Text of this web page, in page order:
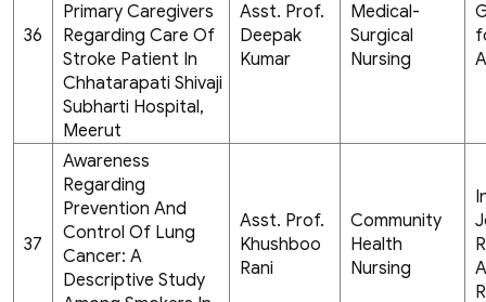
36
Primary Caregivers
Regarding Care Of
Stroke Patient In
Chhatarapati Shivaji
Subharti Hospital,
Meerut
Asst. Prof.
Deepak
Kumar
Medical-
Surgical
Nursing
37
Awareness
Regarding
Prevention And
Control Of Lung
Cancer: A
Descriptive Study
Asst. Prof.
Khushboo
Rani
Community
Health
Nursing